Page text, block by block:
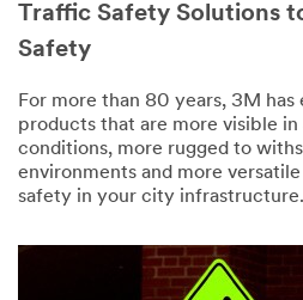
Traffic Safety Solutions
Safety
For more than 80 years, 3M
products that are more visible
conditions, more rugged to
environments and more
safety in your city infrastructure.